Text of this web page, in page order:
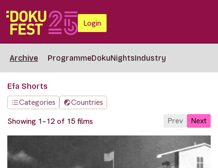
Login
Archive ProgrammeDokuNightsIndustry
Efa Shorts
Categories
Countries
Showing 1–12 of 15 films
Prev Next